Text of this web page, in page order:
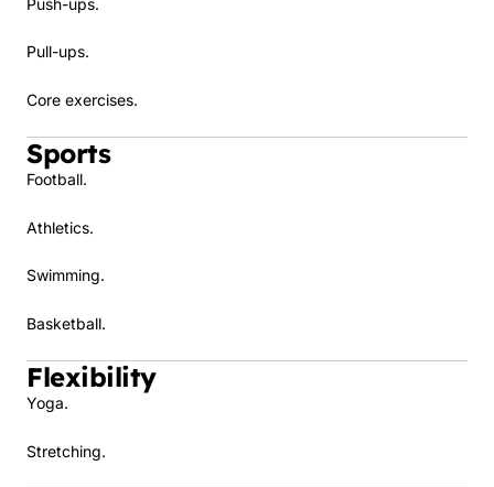
Pull-ups.
Core exercises.
Sports
Football.
Athletics.
Swimming.
Basketball.
Flexibility
Yoga.
Stretching.